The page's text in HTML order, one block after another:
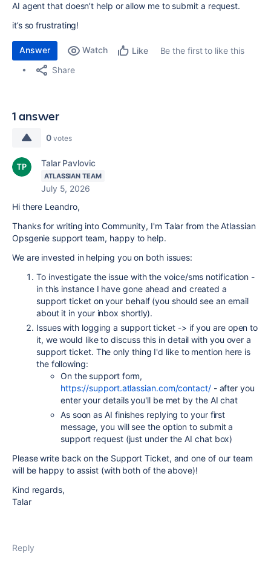
AI agent that doesn’t help or allow me to submit a request.
it’s so frustrating!
Answer Watch Like
Be the first to like this
Share
1 answer
0 votes
Talar Pavlovic
ATLASSIAN TEAM
July 5, 2026
Hi there Leandro,
Thanks for writing into Community, I'm Talar from the Atlassian
Opsgenie support team, happy to help.
We are invested in helping you on both issues:
To investigate the issue with the voice/sms notification -
in this instance I have gone ahead and created a
support ticket on your behalf (you should see an email
about it in your inbox shortly).
Issues with logging a support ticket -> if you are open to
it, we would like to discuss this in detail with you over a
support ticket. The only thing I'd like to mention here is
the following:
On the support form,
https://support.atlassian.com/contact/- after you
enter your details you'll be met by the AI chat
As soon as AI finishes replying to your first
message, you will see the option to submit a
support request (just under the AI chat box)
Please write back on the Support Ticket, and one of our team
will be happy to assist (with both of the above)!
Kind regards,
Talar
Reply